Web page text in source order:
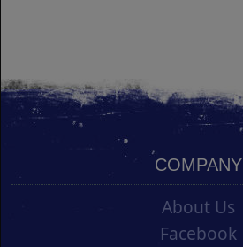
COMPANY
About Us
Facebook